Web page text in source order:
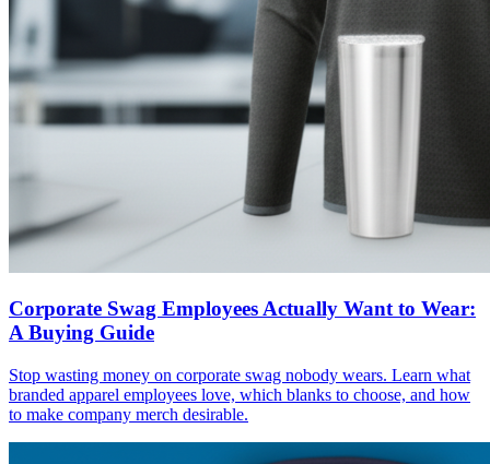
Corporate Swag Employees Actually Want to Wear:
A Buying Guide
Stop wasting money on corporate swag nobody wears. Learn what
branded apparel employees love, which blanks to choose, and how
to make company merch desirable.